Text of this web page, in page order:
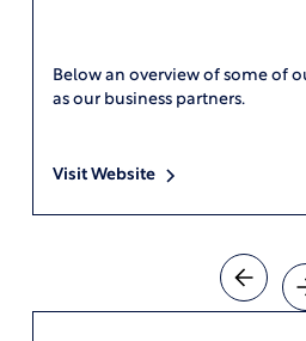
Below an overview of some of
as our business partners.
Visit Website